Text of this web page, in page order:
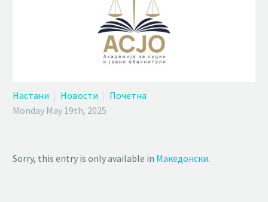
Настани Новости
Почетна
Monday May 19th, 2025
Sorry, this entry is only available in Македонски.